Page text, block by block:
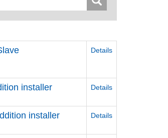
Details
installer Details
installer Details